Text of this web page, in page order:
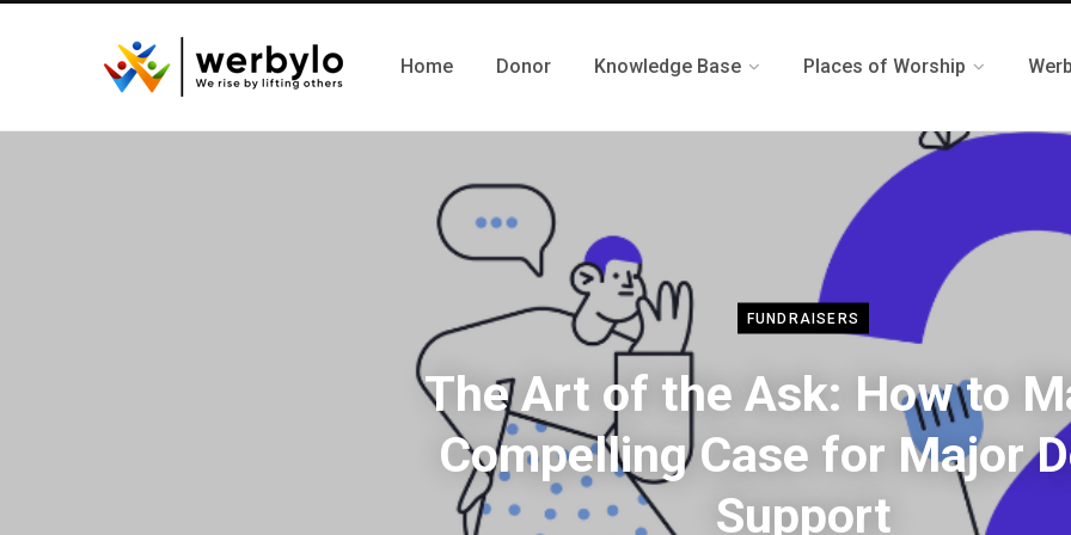
Home Donor Knowledge Base Places of Worship
FUNDRAISERS
The Art of the Ask: How to
Compelling Case for Major
Support